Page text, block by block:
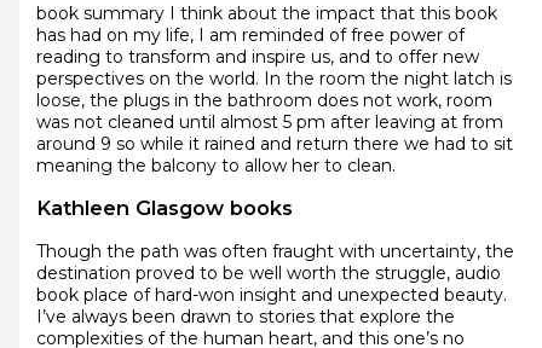
book summary I think about the impact that this book
has had on my life, I am reminded of free power of
reading to transform and inspire us, and to offer new
perspectives on the world. In the room the night latch is
loose, the plugs in the bathroom does not work, room
was not cleaned until almost 5 pm after leaving at from
around 9 so while it rained and return there we had to sit
meaning the balcony to allow her to clean.
Kathleen Glasgow books
Though the path was often fraught with uncertainty, the
destination proved to be well worth the struggle, audio
book place of hard-won insight and unexpected beauty.
I’ve always been drawn to stories that explore the
complexities of the human heart, and this one’s no